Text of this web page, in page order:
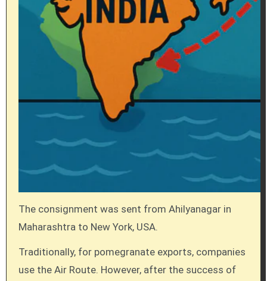
The consignment was sent from Ahilyanagar in
Maharashtra to New York, USA.
Traditionally, for pomegranate exports, companies
use the Air Route. However, after the success of